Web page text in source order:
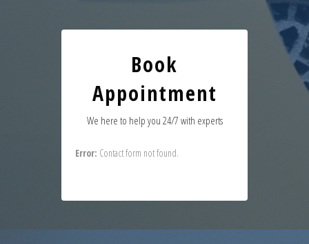
Book
Appointment
We here to help you 24/7 with experts
Error: Contact form not found.